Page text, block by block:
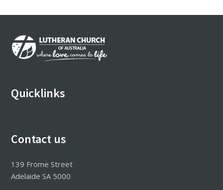
Footer
Quicklinks
Contact us
139 Frome Street
Adelaide SA 5000